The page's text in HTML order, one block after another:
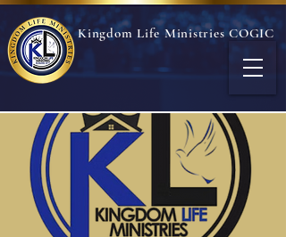
Kingdom Life Ministries COGIC